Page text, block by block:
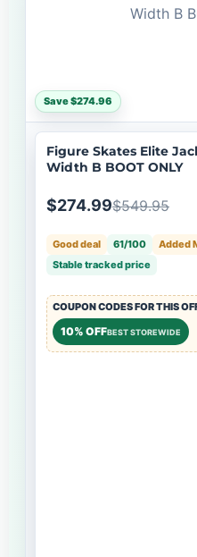
Save $274.96
Figure Skates Elite
Width B BOOT ONLY
$274.99$549.95
Good deal 61/100
Added
Stable tracked price
COUPON CODES FOR THIS
10% OFFBEST STOREWIDE